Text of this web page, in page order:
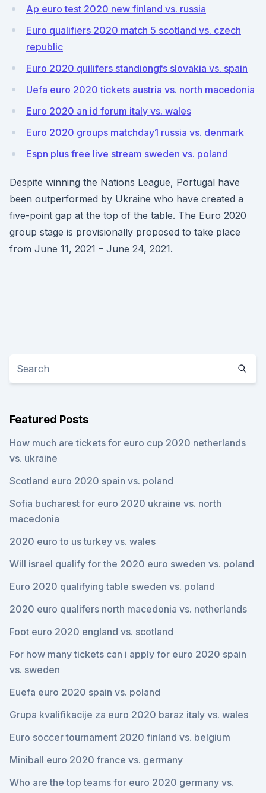
Ap euro test 2020 new finland vs. russia
Euro qualifiers 2020 match 5 scotland vs. czech
republic
Euro 2020 quilifers standiongfs slovakia vs. spain
Uefa euro 2020 tickets austria vs. north macedonia
Euro 2020 an id forum italy vs. wales
Euro 2020 groups matchday1 russia vs. denmark
Espn plus free live stream sweden vs. poland
Despite winning the Nations League, Portugal have
been outperformed by Ukraine who have created a
five-point gap at the top of the table. The Euro 2020
group stage is provisionally proposed to take place
from June 11, 2021 – June 24, 2021.
Featured Posts
How much are tickets for euro cup 2020 netherlands
vs. ukraine
Scotland euro 2020 spain vs. poland
Sofia bucharest for euro 2020 ukraine vs. north
macedonia
2020 euro to us turkey vs. wales
Will israel qualify for the 2020 euro sweden vs. poland
Euro 2020 qualifying table sweden vs. poland
2020 euro qualifers north macedonia vs. netherlands
Foot euro 2020 england vs. scotland
For how many tickets can i apply for euro 2020 spain
vs. sweden
Euefa euro 2020 spain vs. poland
Grupa kvalifikacije za euro 2020 baraz italy vs. wales
Euro soccer tournament 2020 finland vs. belgium
Miniball euro 2020 france vs. germany
Who are the top teams for euro 2020 germany vs.